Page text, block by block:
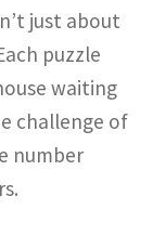
just about
puzzle
waiting
challenge of
number